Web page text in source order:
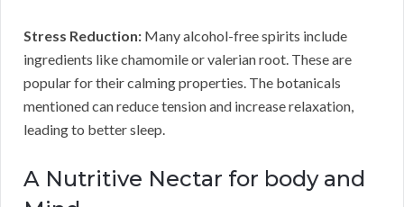
Stress Reduction: Many alcohol-free spirits include
ingredients like chamomile or valerian root. These are
popular for their calming properties. The botanicals
mentioned can reduce tension and increase relaxation,
leading to better sleep.
A Nutritive Nectar for body and